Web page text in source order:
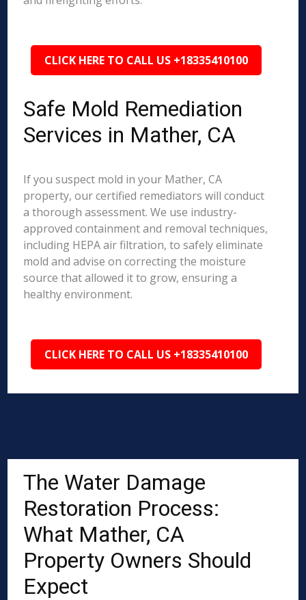
CLICK HERE TO CALL US +18335410100
Safe Mold Remediation
Services in Mather, CA
If you suspect mold in your Mather, CA
property, our certified remediators will conduct
a thorough assessment. We use industry-
approved containment and removal techniques,
including HEPA air filtration, to safely eliminate
mold and advise on correcting the moisture
source that allowed it to grow, ensuring a
healthy environment.
CLICK HERE TO CALL US +18335410100
The Water Damage
Restoration Process:
What Mather, CA
Property Owners Should
Expect